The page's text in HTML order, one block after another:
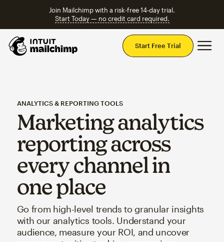
Join Mailchimp with a risk-free 14-day trial.
Start Today — no credit card required.
Start Free Trial
ANALYTICS & REPORTING TOOLS
Marketing analytics
reporting across
every channel in
one place
Go from high-level trends to granular insights
with our analytics tools. Understand your
audience, measure your ROI, and uncover